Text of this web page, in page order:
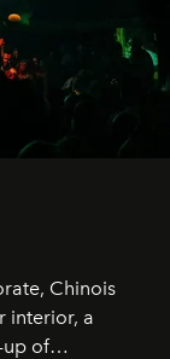
Chinois
interior, a
up of